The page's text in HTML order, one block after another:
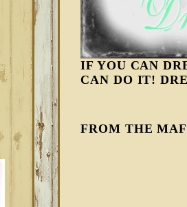
IF YOU CAN
CAN DO IT!
FROM THE